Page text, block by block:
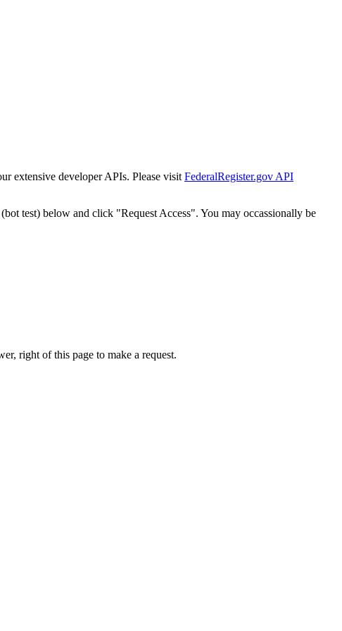
extensive developer APIs. Please visit FederalRegister.gov API
test) below and click "Request Access". You may occassionally be
right of this page to make a request.